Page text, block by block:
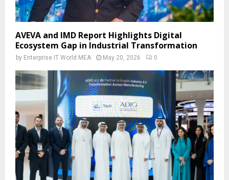
AVEVA and IMD Report Highlights Digital
Ecosystem Gap in Industrial Transformation
by Enterprise IT World MEA May 20, 2026 0